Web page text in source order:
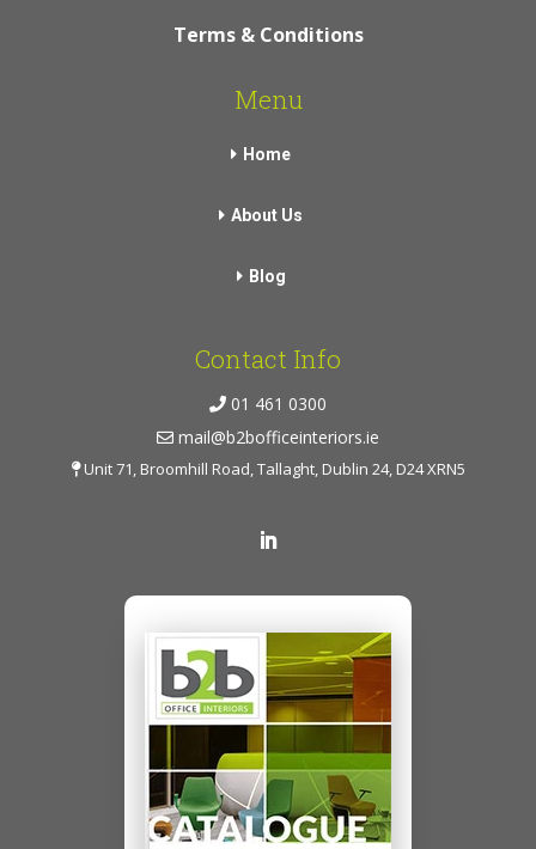
Terms & Conditions
Menu
Home
About Us
Blog
Contact Info
01 461 0300
mail@b2bofficeinteriors.ie
Unit 71, Broomhill Road, Tallaght, Dublin 24, D24 XRN5